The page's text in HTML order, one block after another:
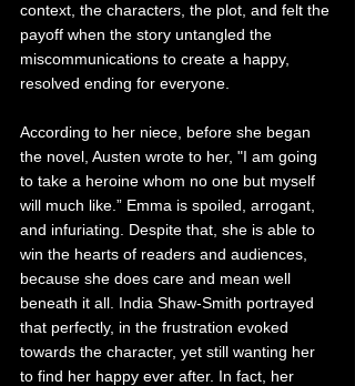
context, the characters, the plot, and felt the
payoff when the story untangled the
miscommunications to create a happy,
resolved ending for everyone.
According to her niece, before she began
the novel, Austen wrote to her, "I am going
to take a heroine whom no one but myself
will much like.” Emma is spoiled, arrogant,
and infuriating. Despite that, she is able to
win the hearts of readers and audiences,
because she does care and mean well
beneath it all. India Shaw-Smith portrayed
that perfectly, in the frustration evoked
towards the character, yet still wanting her
to find her happy ever after. In fact, her